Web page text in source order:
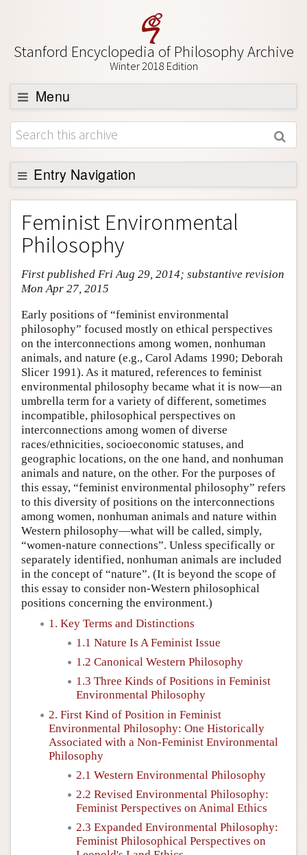
Stanford Encyclopedia of Philosophy Archive
Winter 2018 Edition
Menu
Browse
About
Support SEP
Entry Navigation
Entry Contents
Bibliography
Academic Tools
Friends PDF Preview
Feminist Environmental
Philosophy
First published Fri Aug 29, 2014; substantive revision
Mon Apr 27, 2015
Early positions of “feminist environmental
philosophy” focused mostly on ethical perspectives
on the interconnections among women, nonhuman
animals, and nature (e.g., Carol Adams 1990; Deborah
Slicer 1991). As it matured, references to feminist
environmental philosophy became what it is now—an
umbrella term for a variety of different, sometimes
incompatible, philosophical perspectives on
interconnections among women of diverse
races/ethnicities, socioeconomic statuses, and
geographic locations, on the one hand, and nonhuman
animals and nature, on the other. For the purposes of
this essay, “feminist environmental philosophy” refers
to this diversity of positions on the interconnections
among women, nonhuman animals and nature within
Western philosophy—what will be called, simply,
“women-nature connections”. Unless specifically or
separately identified, nonhuman animals are included
in the concept of “nature”. (It is beyond the scope of
this essay to consider non-Western philosophical
positions concerning the environment.)
1. Key Terms and Distinctions
1.1 Nature Is A Feminist Issue
1.2 Canonical Western Philosophy
1.3 Three Kinds of Positions in Feminist
Environmental Philosophy
2. First Kind of Position in Feminist
Environmental Philosophy: One Historically
Associated with a Non-Feminist Environmental
Philosophy
2.1 Western Environmental Philosophy
2.2 Revised Environmental Philosophy:
Feminist Perspectives on Animal Ethics
2.3 Expanded Environmental Philosophy:
Feminist Philosophical Perspectives on